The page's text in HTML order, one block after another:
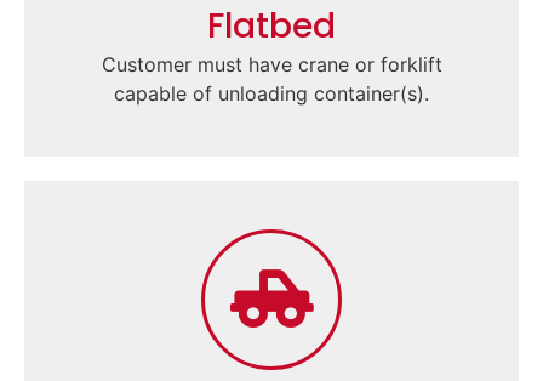
Flatbed
Customer must have crane or forklift
capable of unloading container(s).